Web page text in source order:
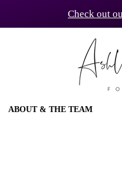
Check out
ABOUT & THE TEAM